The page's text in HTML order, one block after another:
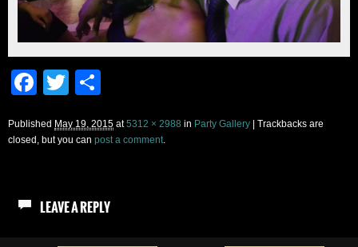
Facebook
Twitter
Published May 19, 2015 at5312 × 2988 in Party Gallery | Trackbacks are
closed, but you can post a comment.
LEAVE A REPLY